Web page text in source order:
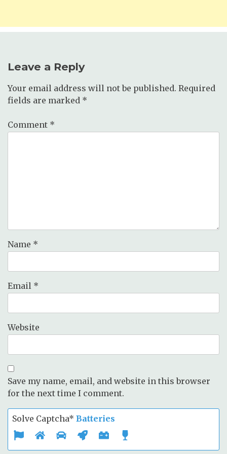
Leave a Reply
Your email address will not be published. Required
fields are marked *
Comment *
Name *
Email *
Website
Save my name, email, and website in this browser
for the next time I comment.
Solve Captcha* Batteries